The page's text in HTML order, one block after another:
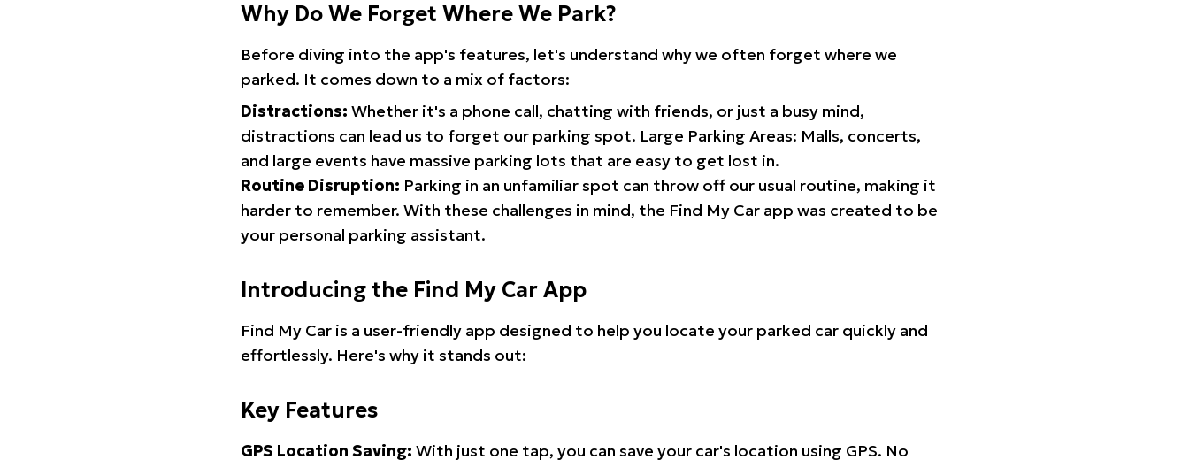
Why Do We Forget Where We Park?
Before diving into the app's features, let's understand why we often forget where we
parked. It comes down to a mix of factors:
Distractions: Whether it's a phone call, chatting with friends, or just a busy mind,
distractions can lead us to forget our parking spot. Large Parking Areas: Malls, concerts,
and large events have massive parking lots that are easy to get lost in.
Routine Disruption: Parking in an unfamiliar spot can throw off our usual routine, making it
harder to remember. With these challenges in mind, the Find My Car app was created to be
your personal parking assistant.
Introducing the Find My Car App
Find My Car is a user-friendly app designed to help you locate your parked car quickly and
effortlessly. Here's why it stands out:
Key Features
GPS Location Saving: With just one tap, you can save your car's location using GPS. No